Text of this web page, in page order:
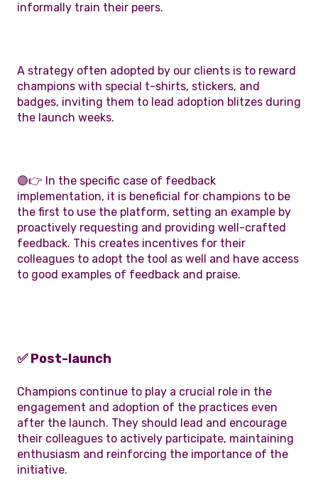
informally train their peers.
A strategy often adopted by our clients is to reward
champions with special t-shirts, stickers, and
badges, inviting them to lead adoption blitzes during
the launch weeks.
🟣👉 In the specific case of feedback
implementation, it is beneficial for champions to be
the first to use the platform, setting an example by
proactively requesting and providing well-crafted
feedback. This creates incentives for their
colleagues to adopt the tool as well and have access
to good examples of feedback and praise.
✅ Post-launch
Champions continue to play a crucial role in the
engagement and adoption of the practices even
after the launch. They should lead and encourage
their colleagues to actively participate, maintaining
enthusiasm and reinforcing the importance of the
initiative.